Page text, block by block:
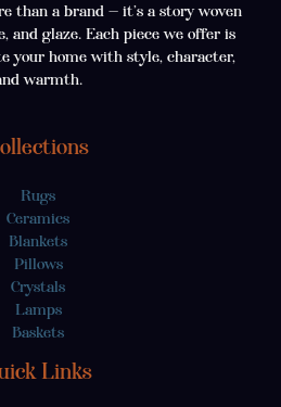
than a brand — it’s a story woven
and glaze. Each piece we offer is
your home with style, character,
warmth.
Rugs
Ceramics
Blankets
Pillows
Crystals
Lamps
Baskets
Links